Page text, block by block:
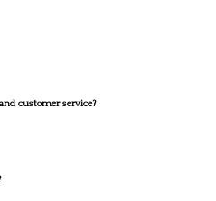
customer service?